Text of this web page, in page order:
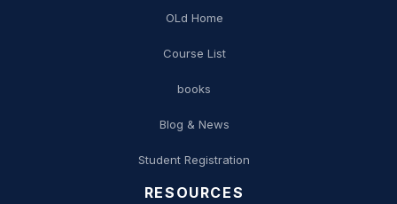
OLd Home
Course List
books
Blog & News
Student Registration
RESOURCES